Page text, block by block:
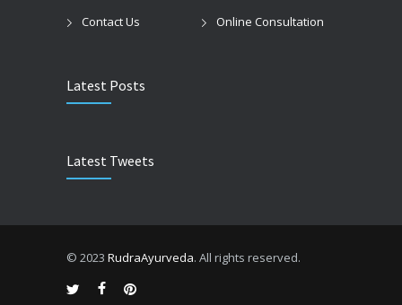
Contact Us
Online Consultation
Latest Posts
Latest Tweets
© 2023 RudraAyurveda. All rights reserved.